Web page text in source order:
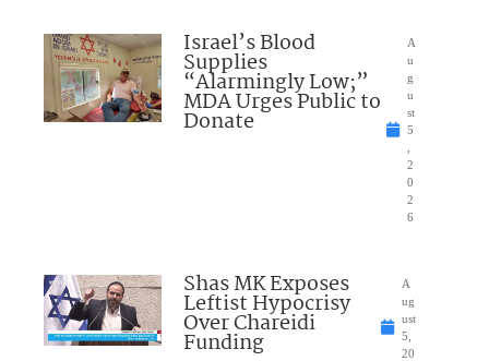
Israel’s Blood
Supplies
“Alarmingly Low;”
MDA Urges Public to
Donate
A
u
g
u
st
5
2
0
2
6
Shas MK Exposes
Leftist Hypocrisy
Over Chareidi
Funding
A
ug
ust
5,
20